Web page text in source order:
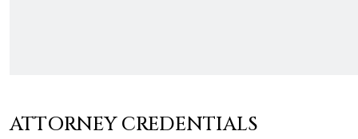
ATTORNEY CREDENTIALS